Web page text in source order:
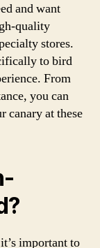
and want
quality
stores.
to bird
From
you can
canary at these
important to